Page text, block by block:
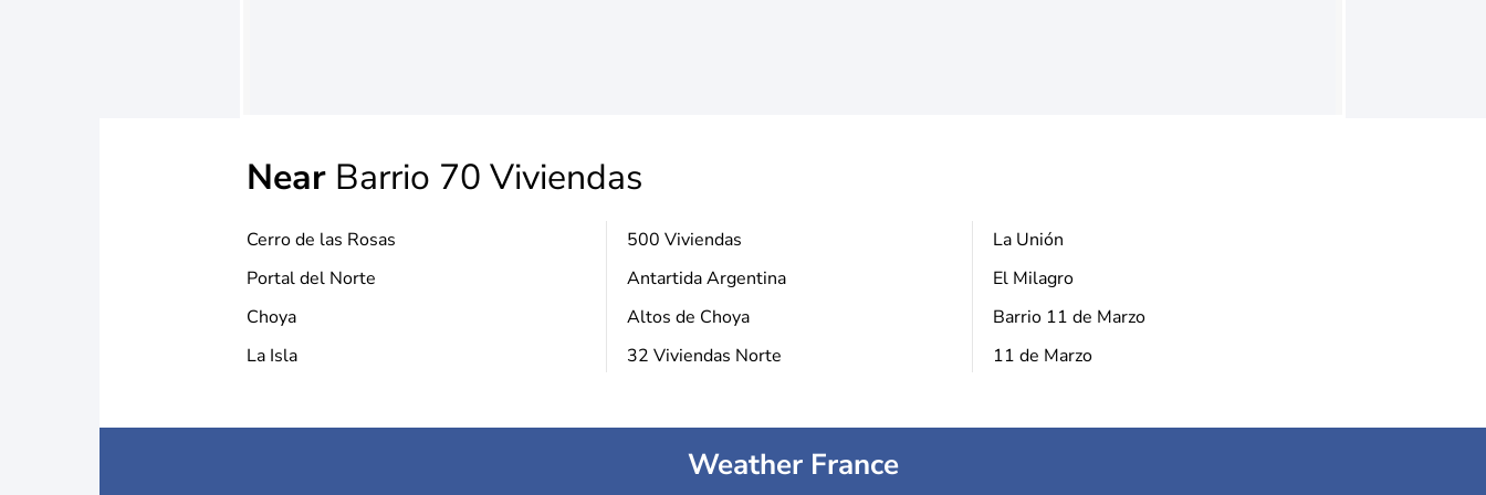
Near Barrio 70 Viviendas
Cerro de las Rosas
Portal del Norte
Choya
La Isla
500 Viviendas
Antartida Argentina
Altos de Choya
32 Viviendas Norte
La Unión
El Milagro
Barrio 11 de Marzo
11 de Marzo
Weather France